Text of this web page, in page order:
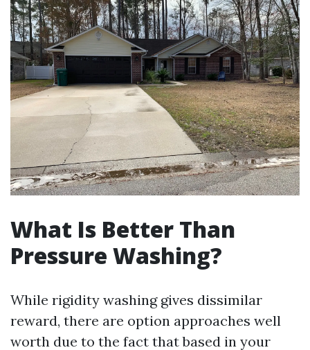
What Is Better Than
Pressure Washing?
While rigidity washing gives dissimilar
reward, there are option approaches well
worth due to the fact that based in your